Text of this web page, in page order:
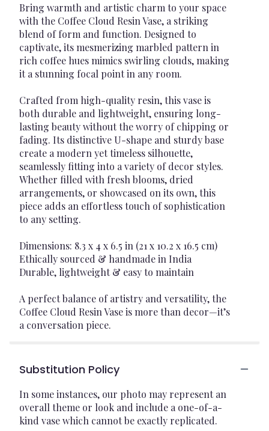
Bring warmth and artistic charm to your space
with the Coffee Cloud Resin Vase, a striking
blend of form and function. Designed to
captivate, its mesmerizing marbled pattern in
rich coffee hues mimics swirling clouds, making
it a stunning focal point in any room.
Crafted from high-quality resin, this vase is
both durable and lightweight, ensuring long-
lasting beauty without the worry of chipping or
fading. Its distinctive U-shape and sturdy base
create a modern yet timeless silhouette,
seamlessly fitting into a variety of decor styles.
Whether filled with fresh blooms, dried
arrangements, or showcased on its own, this
piece adds an effortless touch of sophistication
to any setting.
Dimensions: 8.3 x 4 x 6.5 in (21 x 10.2 x 16.5 cm)
Ethically sourced & handmade in India
Durable, lightweight & easy to maintain
A perfect balance of artistry and versatility, the
Coffee Cloud Resin Vase is more than decor—it’s
a conversation piece.
Substitution Policy
In some instances, our photo may represent an
overall theme or look and include a one-of-a-
kind vase which cannot be exactly replicated.